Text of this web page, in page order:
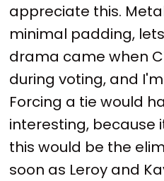
appreciate this.
minimal padding,
drama came when
during voting, and
Forcing a tie would
interesting, because
this would be the
soon as Leroy and